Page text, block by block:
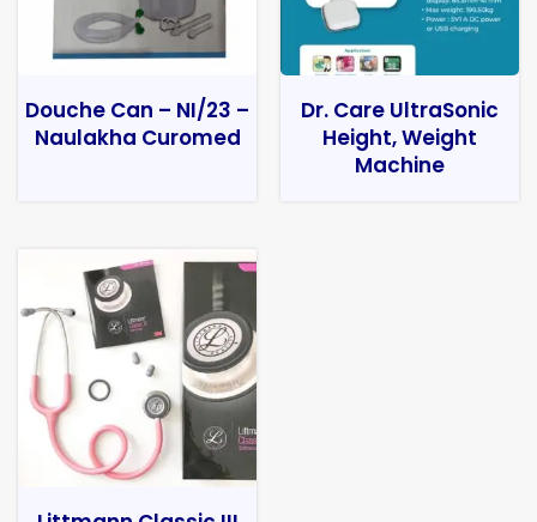
Douche Can – NI/23 –
Naulakha Curomed
Dr. Care UltraSonic
Height, Weight
Machine